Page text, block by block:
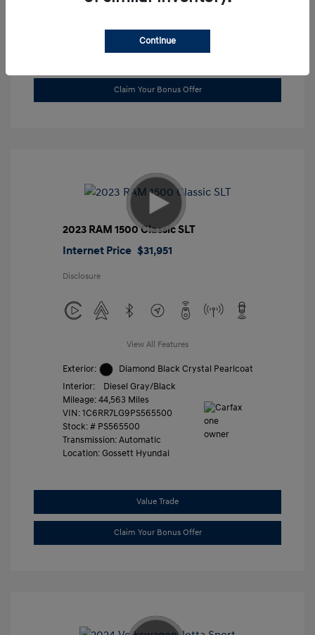
Claim Your Bonus Offer
2023 RAM 1500 Classic SLT
Internet Price $31,951
Disclosure
View All Features
Exterior:
Diamond Black Crystal Pearlcoat
Interior:
Diesel Gray/Black
Mileage: 44,563 Miles
VIN: 1C6RR7LG9PS565500
Stock: # PS565500
Transmission: Automatic
Location: Gossett Hyundai
Value Trade
Claim Your Bonus Offer
Continue